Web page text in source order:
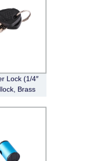
Lock (1/4″
Brass